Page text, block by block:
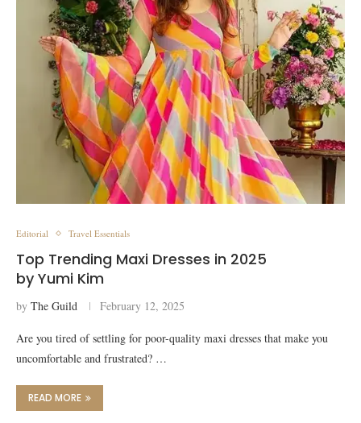
Editorial Travel Essentials
Top Trending Maxi Dresses in 2025
by Yumi Kim
by The Guild February 12, 2025
Are you tired of settling for poor-quality maxi dresses that make you
uncomfortable and frustrated? …
READ MORE